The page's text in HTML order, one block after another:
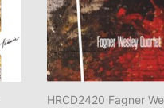
HRCD2420 Fagner